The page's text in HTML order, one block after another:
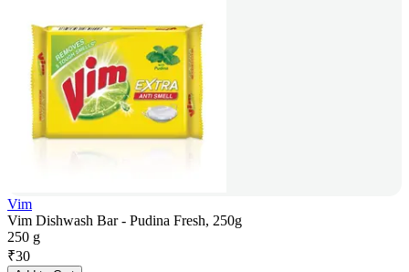
Vim
Vim Dishwash Bar - Pudina Fresh, 250g
250 g
₹30